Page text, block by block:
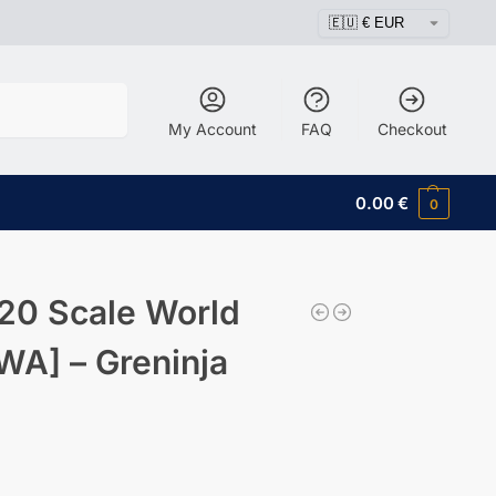
My Account FAQ Checkout
0.00€ 0
Scale World
– Greninja